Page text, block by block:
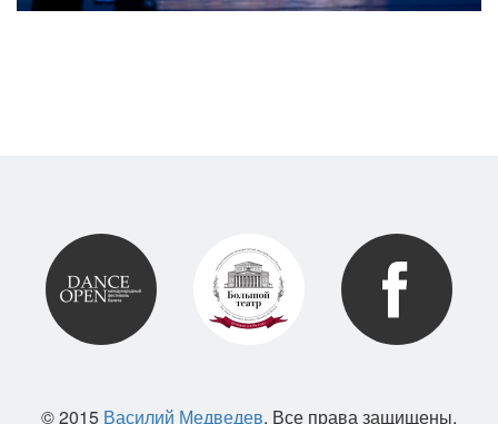
© 2015 Василий Медведев. Все права защищены.